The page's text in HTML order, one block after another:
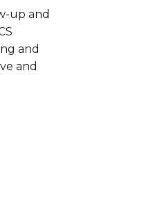
up and
and
and